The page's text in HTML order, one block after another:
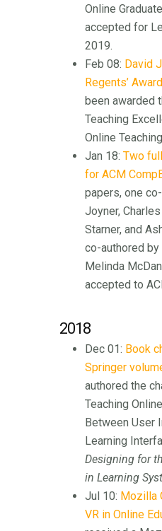
Online
accepted for
2019.
Feb 08: David
Regents’ Award
been awarded
Teaching
Online
Jan 18: Two
for ACM
papers, one
Joyner,
Starner, and
co-authored by
Melinda
accepted to
2018
Dec 01: Book
Springer
authored the
Teaching
Between User
Learning
Designing for
in Learning
Jul 10: Mozilla
VR in Online